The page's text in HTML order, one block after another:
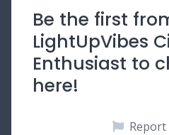
Be the first
LightUpVibes
Enthusiast to
here!